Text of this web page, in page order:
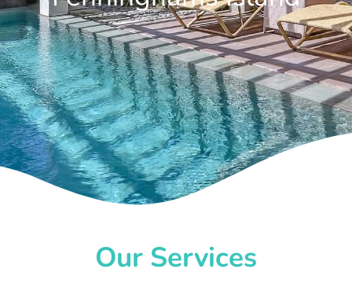
Our Services